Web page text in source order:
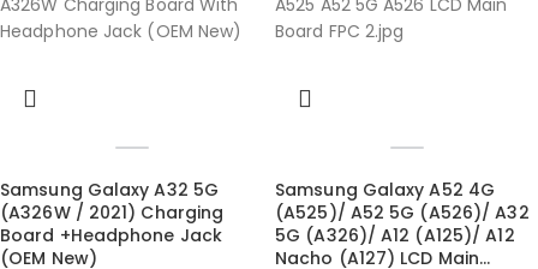
Samsung Galaxy A32 5G
(A326W / 2021) Charging
Board +Headphone Jack
(OEM New)
Samsung Galaxy A52 4G
(A525)/ A52 5G (A526)/ A32
5G (A326)/ A12 (A125)/ A12
Nacho (A127) LCD Main